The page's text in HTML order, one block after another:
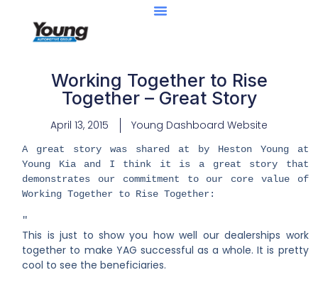
Working Together to Rise
Together – Great Story
April 13, 2015 Young Dashboard Website
​A great story was shared at by Heston Young at
Young Kia and I think it is a great story that
demonstrates our commitment to our core value of
Working Together to Rise Together:
​"​
This is just to show you how well our dealerships work
together to make YAG successful as a whole. It is pretty
cool to see the beneficiaries.